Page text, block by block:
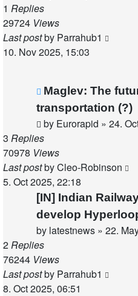
1 Replies
29724 Views
Last postby Parrahub1
10. Nov 2025, 15:03
Maglev: The
transportation (?)
by Eurorapid » 24.
3 Replies
70978 Views
Last postbyCleo-Robinson
5. Oct 2025, 22:18
[IN] Indian
develop
by latestnews » 22.
2Replies
76244 Views
Last postby Parrahub1
8. Oct 2025, 06:51